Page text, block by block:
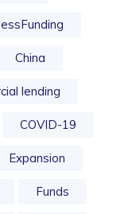
China
lending
COVID-19
Expansion
Funds